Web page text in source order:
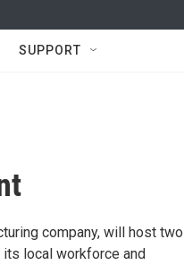
SUPPORT
company, will host
local workforce and